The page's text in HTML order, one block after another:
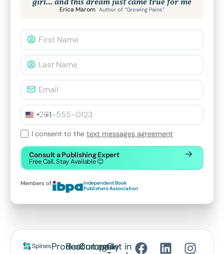
Erica Marom Author of “Growing Pains”
+1
I consent to the text messages agreement
Consult a Publishing Expert
Free Call. Stay Available 😊
Members of
Independent Book
Publishers Association
Product
Resources
Company
LegalGet in